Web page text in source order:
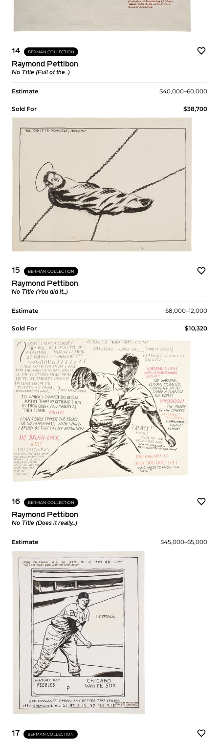
14 BERMAN COLLECTION
Raymond Pettibon
No Title (Full of the...)
Estimate $40,000–60,000
Sold For $38,700
15 BERMAN COLLECTION
Raymond Pettibon
No Title (You did it...)
Estimate $8,000–12,000
Sold For $10,320
16 BERMAN COLLECTION
Raymond Pettibon
No Title (Does it really...)
Estimate $45,000–65,000
17 BERMAN COLLECTION